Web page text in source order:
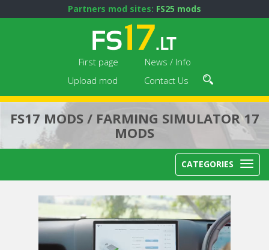
Partners mod sites: FS25 mods
First page
News / Info
Upload mod
Contact Us
FS17 MODS / FARMING SIMULATOR 17
MODS
CATEGORIES